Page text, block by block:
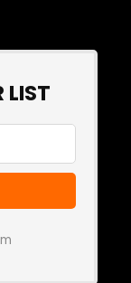
LIST